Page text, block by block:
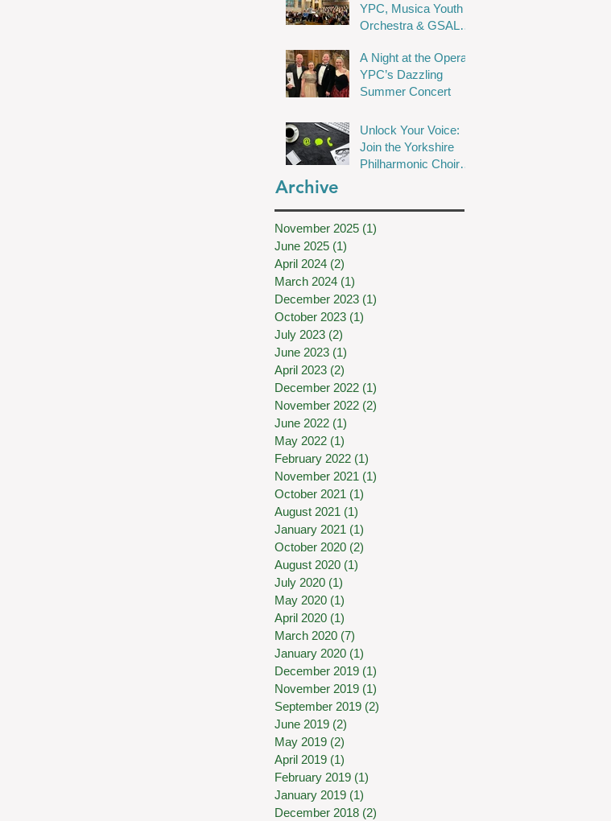
YPC, Musica Youth
Orchestra & GSAL
in Wakefield
A Night at the Opera:
YPC’s Dazzling
Summer Concert
Unlock Your Voice:
Join the Yorkshire
Philharmonic Choir
Archive
November 2025 (1)
June 2025 (1)
April 2024 (2)
March 2024 (1)
December 2023 (1)
October 2023 (1)
July 2023 (2)
June 2023 (1)
April 2023 (2)
December 2022 (1)
November 2022 (2)
June 2022 (1)
May 2022 (1)
February 2022 (1)
November 2021 (1)
October 2021 (1)
August 2021 (1)
January 2021 (1)
October 2020 (2)
August 2020 (1)
July 2020 (1)
May 2020 (1)
April 2020 (1)
March 2020 (7)
January 2020 (1)
December 2019 (1)
November 2019 (1)
September 2019 (2)
June 2019 (2)
May 2019 (2)
April 2019 (1)
February 2019 (1)
January 2019 (1)
December 2018 (2)